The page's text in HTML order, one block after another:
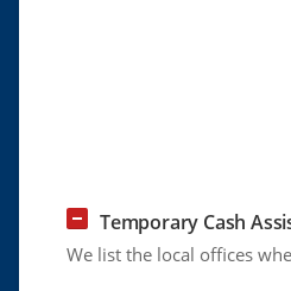
Temporary Cash
We list the local offices